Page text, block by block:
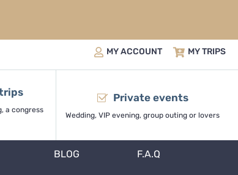
MY ACCOUNT MY TRIPS
a congress
Private events
Wedding, VIP evening, group outing or lovers
BLOG F.A.Q